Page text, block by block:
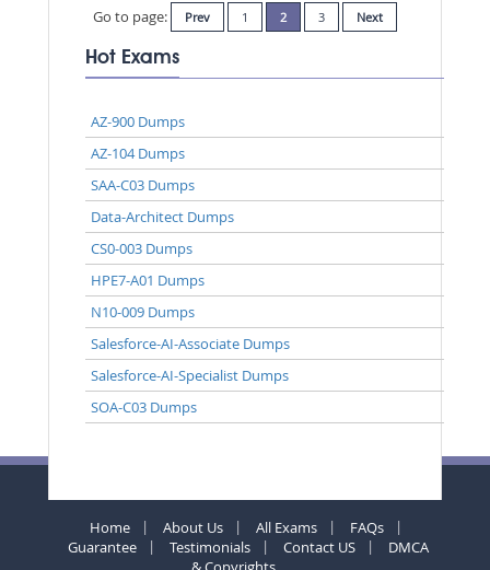
Go to page: Prev 1 2 3 Next
Hot Exams
AZ-900 Dumps
AZ-104 Dumps
SAA-C03 Dumps
Data-Architect Dumps
CS0-003 Dumps
HPE7-A01 Dumps
N10-009 Dumps
Salesforce-AI-Associate Dumps
Salesforce-AI-Specialist Dumps
SOA-C03 Dumps
Home About Us All Exams
FAQs
Guarantee
Testimonials Contact US
DMCA